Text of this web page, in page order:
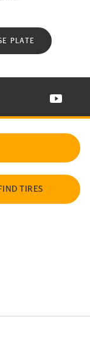
PLATE
IN NEW WINDOW
ON X IN NEW
CONTINENTAL TIRE
VISIT
TIRES